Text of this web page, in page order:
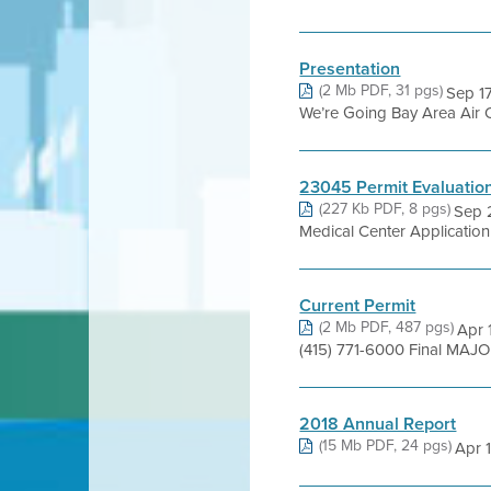
Presentation
(2 Mb PDF, 31 pgs)Sep
We’re Going Bay Area Air
23045 Permit
(227 Kb PDF, 8 pgs)Sep
Medical Center
Current Permit
(2 Mb PDF, 487 pgs)Apr
(415) 771-6000 Final
2018 Annual Report
(15 Mb PDF, 24 pgs)Apr